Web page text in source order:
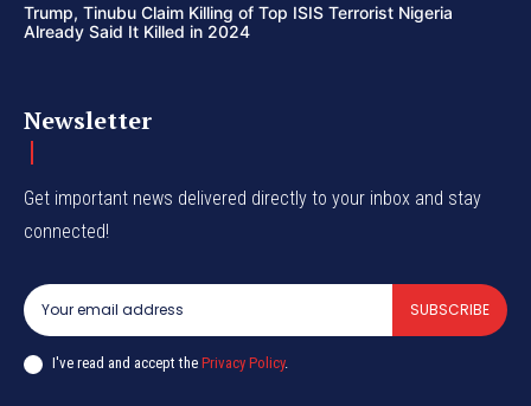
Trump, Tinubu Claim Killing of Top ISIS Terrorist Nigeria
Already Said It Killed in 2024
Newsletter
Get important news delivered directly to your inbox and stay
connected!
SUBSCRIBE
I've read and accept the Privacy Policy.